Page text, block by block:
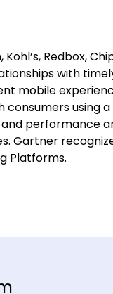
Redbox,
with
mobile
using
performance
Gartner
Platforms.